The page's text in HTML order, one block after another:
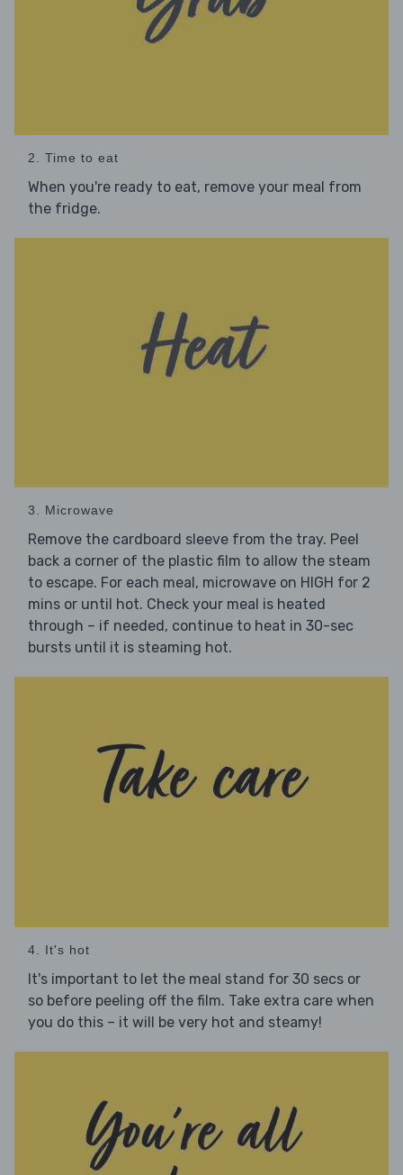
2. Time to eat
When you're ready to eat, remove your meal from
the fridge.
3. Microwave
Remove the cardboard sleeve from the tray. Peel
back a corner of the plastic film to allow the steam
to escape. For each meal, microwave on HIGH for 2
mins or until hot. Check your meal is heated
through – if needed, continue to heat in 30-sec
bursts until it is steaming hot.
4. It's hot
It's important to let the meal stand for 30 secs or
so before peeling off the film. Take extra care when
you do this – it will be very hot and steamy!